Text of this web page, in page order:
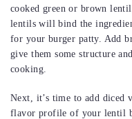
cooked green or brown
lentils will bind the
for your burger patty. Add
give them some structure
cooking.
Next, it’s time to add diced
flavor profile of your lentil